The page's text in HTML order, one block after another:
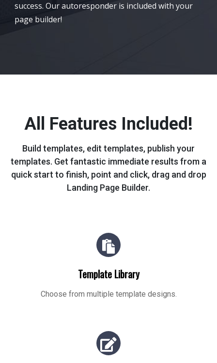
success. Our autoresponder is included with your
page builder!
All Features Included!
Build templates, edit templates, publish your
templates. Get fantastic immediate results from a
quick start to finish, point and click, drag and drop
Landing Page Builder.
Template Library
Choose from multiple template designs.